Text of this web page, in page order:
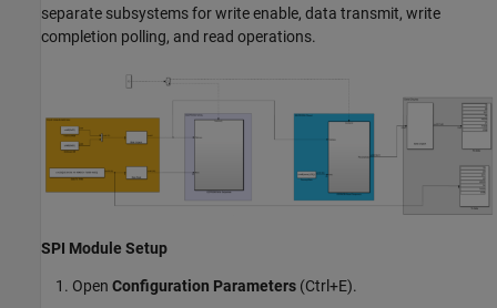
separate subsystems for write enable, data transmit, write
completion polling, and read operations.
SPI Module Setup
Open Configuration Parameters (Ctrl+E).